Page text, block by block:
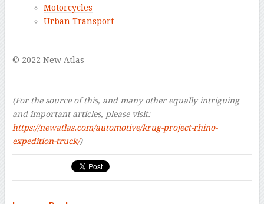
Motorcycles
Urban Transport
© 2022 New Atlas
(For the source of this, and many other equally intriguing
and important articles, please visit:
https://newatlas.com/automotive/krug-project-rhino-
expedition-truck/)